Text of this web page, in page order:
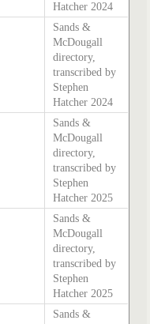
Hatcher 2024
Sands &
McDougall
directory,
transcribed by
Stephen
Hatcher 2024
Sands &
McDougall
directory,
transcribed by
Stephen
Hatcher 2025
Sands &
McDougall
directory,
transcribed by
Stephen
Hatcher 2025
Sands &